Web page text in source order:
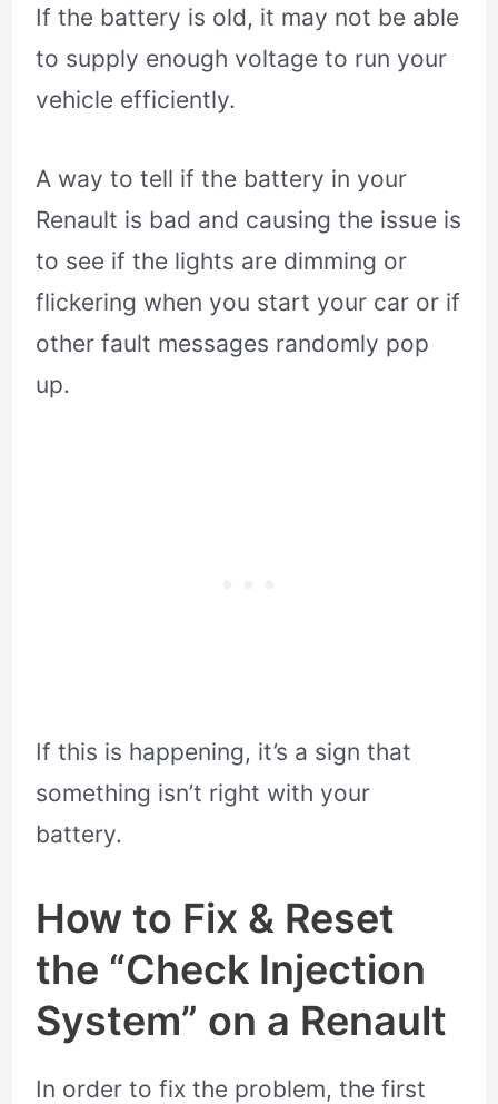
If the battery is old, it may not be able
to supply enough voltage to run your
vehicle efficiently.
A way to tell if the battery in your
Renault is bad and causing the issue is
to see if the lights are dimming or
flickering when you start your car or if
other fault messages randomly pop
up.
If this is happening, it’s a sign that
something isn’t right with your
battery.
How to Fix & Reset
the “Check Injection
System” on a Renault
In order to fix the problem, the first